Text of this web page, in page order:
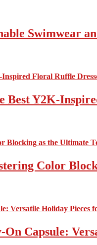
Swimwear
Best Y2K-
Color
Capsule: